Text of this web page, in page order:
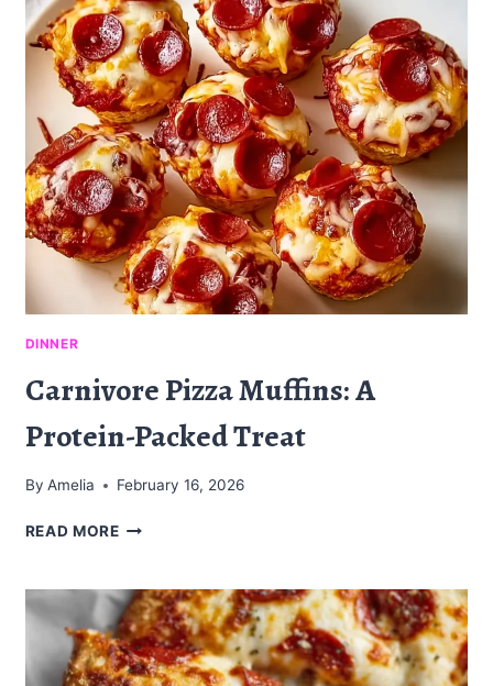
RECIPE
FOR
DINNER:
A
SAVORY
DELIGHT
DINNER
Carnivore Pizza Muffins: A
Protein-Packed Treat
By Amelia February 16, 2026
READ MORECARNIVORE
A
PROTEIN-
PACKED
TREAT